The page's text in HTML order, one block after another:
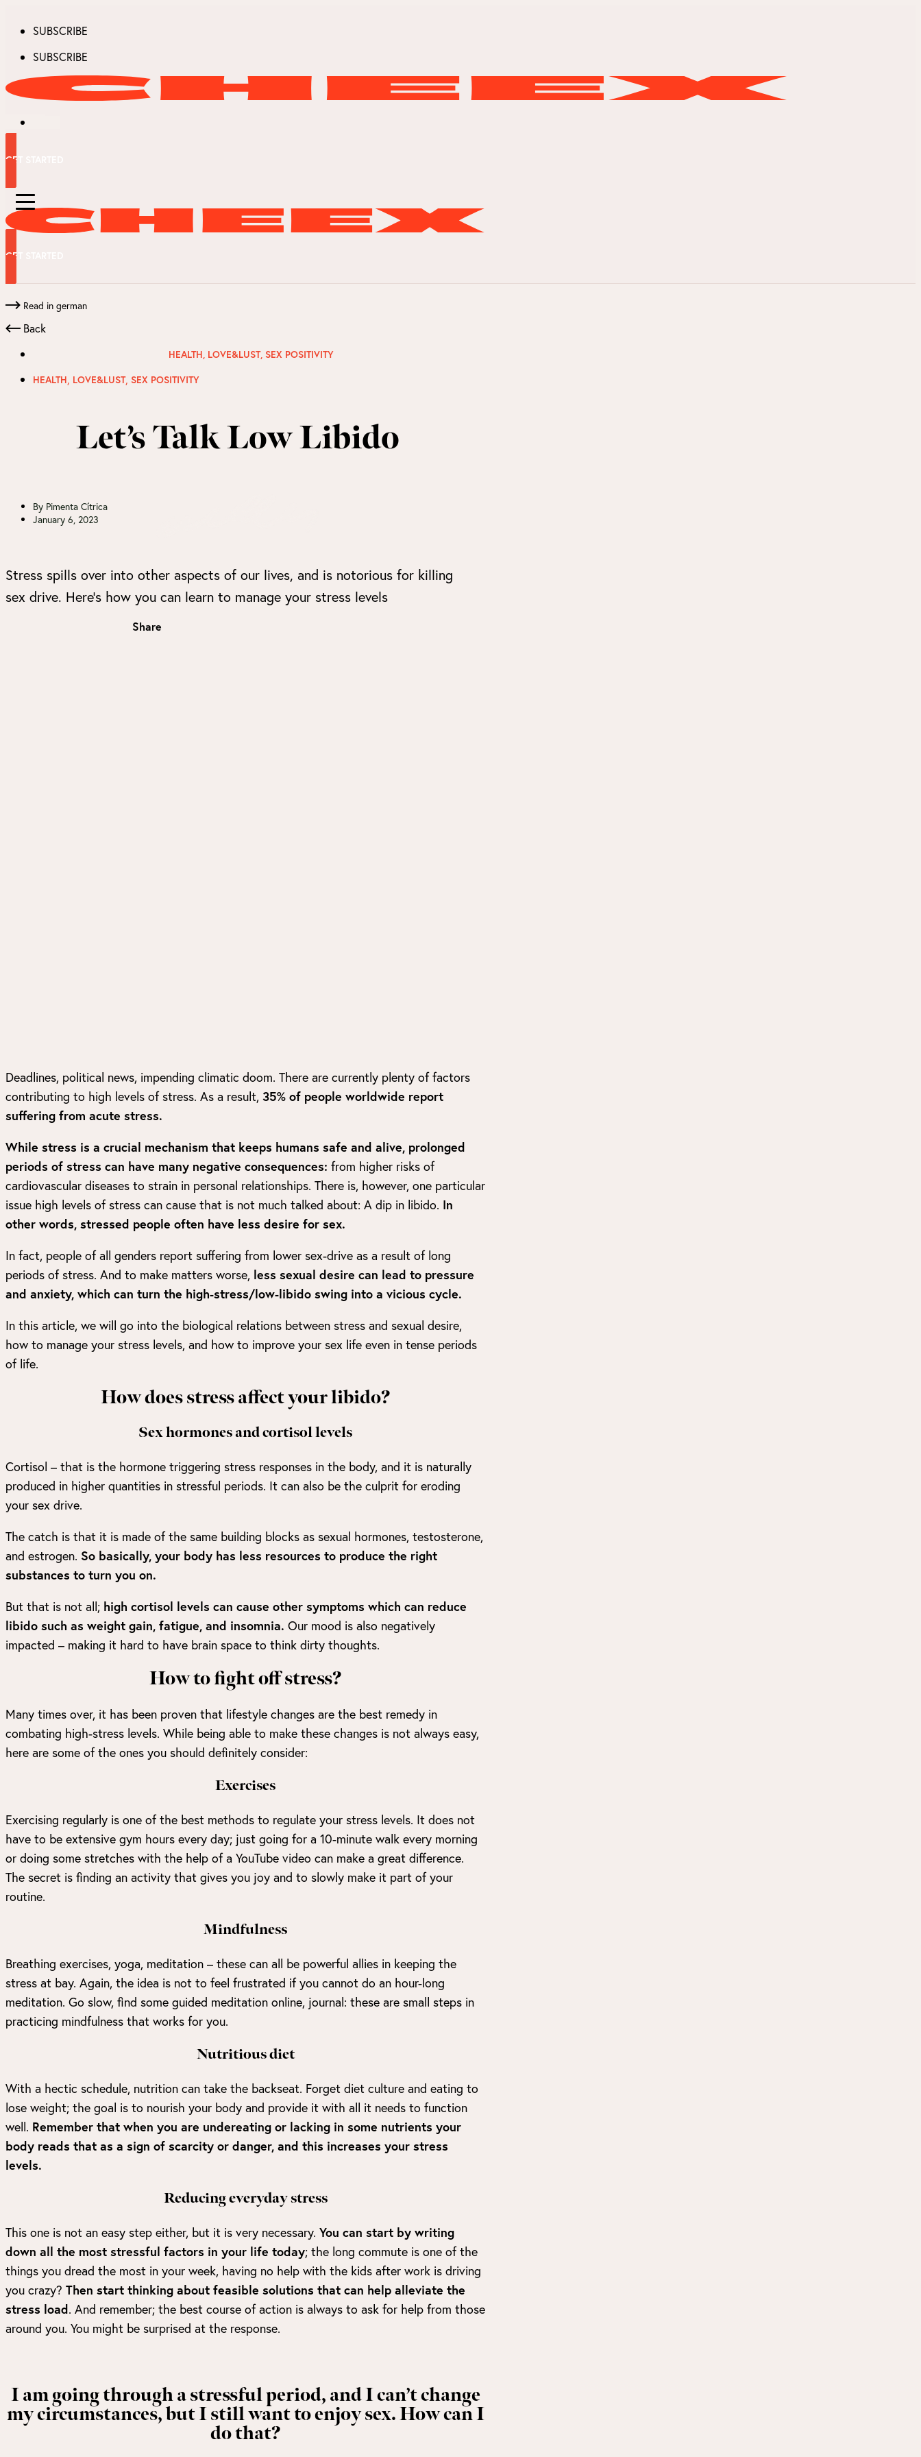
SUBSCRIBE
SUBSCRIBE
GET STARTED
GET STARTED
Read in german
Back
HEALTH, LOVE&LUST, SEX POSITIVITY
HEALTH LOVE&LUST, SEX POSITIVITY
Let’s Talk Low Libido
By Pimenta Cítrica
January 6, 2023
Stress spills over into other aspects of our lives, and is notorious for killing
sex drive. Here’s how you can learn to manage your stress levels
Share
Deadlines, political news, impending climatic doom. There are currently plenty of factors
contributing to high levels of stress. As a result, 35% of people worldwide report
suffering from acute stress.
While stress is a crucial mechanism that keeps humans safe and alive, prolonged
periods of stress can have many negative consequences: from higher risks of
cardiovascular diseases to strain in personal relationships. There is, however, one particular
issue high levels of stress can cause that is not much talked about: A dip in libido. In
other words, stressed people often have less desire for sex.
In fact, people of all genders report suffering from lower sex-drive as a result of long
periods of stress. And to make matters worse, less sexual desire can lead to pressure
and anxiety, which can turn the high-stress/low-libido swing into a vicious cycle.
In this article, we will go into the biological relations between stress and sexual desire,
how to manage your stress levels, and how to improve your sex life even in tense periods
of life.
How does stress affect your libido?
Sex hormones and cortisol levels
Cortisol – that is the hormone triggering stress responses in the body, and it is naturally
produced in higher quantities in stressful periods. It can also be the culprit for eroding
your sex drive.
The catch is that it is made of the same building blocks as sexual hormones, testosterone,
and estrogen. So basically, your body has less resources to produce the right
substances to turn you on.
But that is not all; high cortisol levels can cause other symptoms which can reduce
libido such as weight gain, fatigue, and insomnia. Our mood is also negatively
impacted – making it hard to have brain space to think dirty thoughts.
How to fight off stress?
Many times over, it has been proven that lifestyle changes are the best remedy in
combating high-stress levels. While being able to make these changes is not always easy,
here are some of the ones you should definitely consider:
Exercises
Exercising regularly is one of the best methods to regulate your stress levels. It does not
have to be extensive gym hours every day; just going for a 10-minute walk every morning
or doing some stretches with the help of a YouTube video can make a great difference.
The secret is finding an activity that gives you joy and to slowly make it part of your
routine.
Mindfulness
Breathing exercises, yoga, meditation – these can all be powerful allies in keeping the
stress at bay. Again, the idea is not to feel frustrated if you cannot do an hour-long
meditation. Go slow, find some guided meditation online, journal: these are small steps in
practicing mindfulness that works for you.
Nutritious diet
With a hectic schedule, nutrition can take the backseat. Forget diet culture and eating to
lose weight; the goal is to nourish your body and provide it with all it needs to function
well. Remember that when you are undereating or lacking in some nutrients your
body reads that as a sign of scarcity or danger, and this increases your stress
levels.
Reducing everyday stress
This one is not an easy step either, but it is very necessary. You can start by writing
down all the most stressful factors in your life today; the long commute is one of the
things you dread the most in your week, having no help with the kids after work is driving
you crazy? Then start thinking about feasible solutions that can help alleviate the
stress load. And remember; the best course of action is always to ask for help from those
around you. You might be surprised at the response.
I am going through a stressful period, and I can’t change
my circumstances, but I still want to enjoy sex. How can I
do that?